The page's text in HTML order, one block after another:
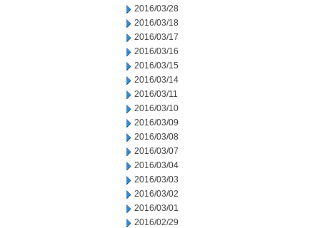
2016/03/28
2016/03/18
2016/03/17
2016/03/16
2016/03/15
2016/03/14
2016/03/11
2016/03/10
2016/03/09
2016/03/08
2016/03/07
2016/03/04
2016/03/03
2016/03/02
2016/03/01
2016/02/29